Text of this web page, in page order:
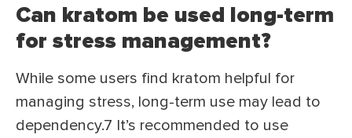
Can kratom be used long-term
for stress management?
While some users find kratom helpful for
managing stress, long-term use may lead to
dependency.7 It’s recommended to use